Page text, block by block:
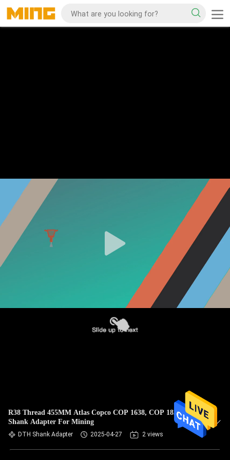
R38 Thread 455MM Atlas Copco COP 1638, COP 1838
Shank Adapter For Mining
DTH Shank Adapter 2025-04-27 2 views